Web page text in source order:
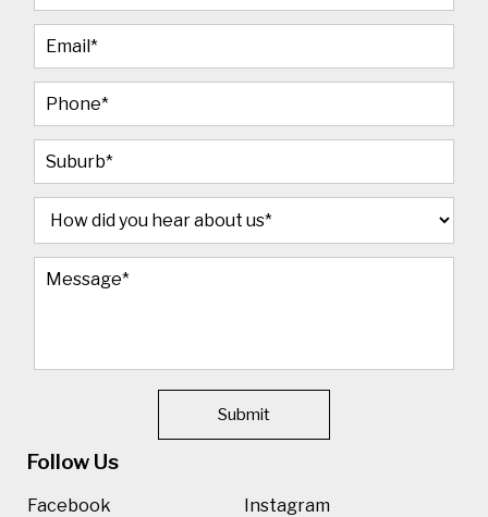
Submit
Follow Us
Facebook Instagram